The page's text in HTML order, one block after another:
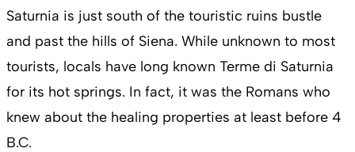
Saturnia is just south of the touristic ruins bustle
and past the hills of Siena. While unknown to most
tourists, locals have long known Terme di Saturnia
for its hot springs. In fact, it was the Romans who
knew about the healing properties at least before 4
B.C.